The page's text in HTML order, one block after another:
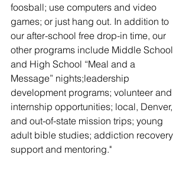
foosball; use computers and video
games; or just hang out. In addition to
our after-school free drop-in time, our
other programs include Middle School
and High School “Meal and a
Message” nights;leadership
development programs; volunteer and
internship opportunities; local, Denver,
and out-of-state mission trips; young
adult bible studies; addiction recovery
support and mentoring."